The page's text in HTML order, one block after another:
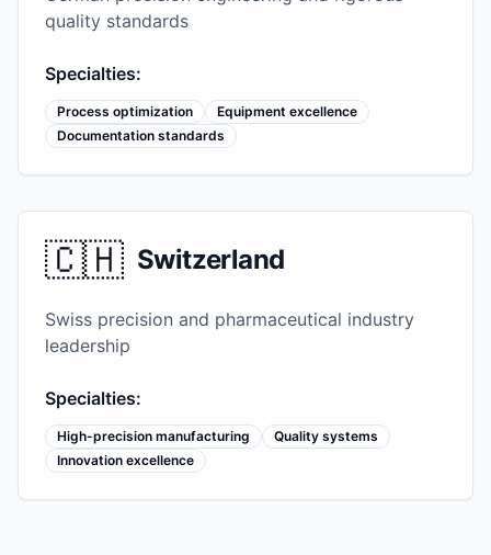
quality standards
Specialties:
Process optimization
Equipment excellence
Documentation standards
🇨🇭 Switzerland
Swiss precision and pharmaceutical industry
leadership
Specialties:
High-precision manufacturing
Quality systems
Innovation excellence